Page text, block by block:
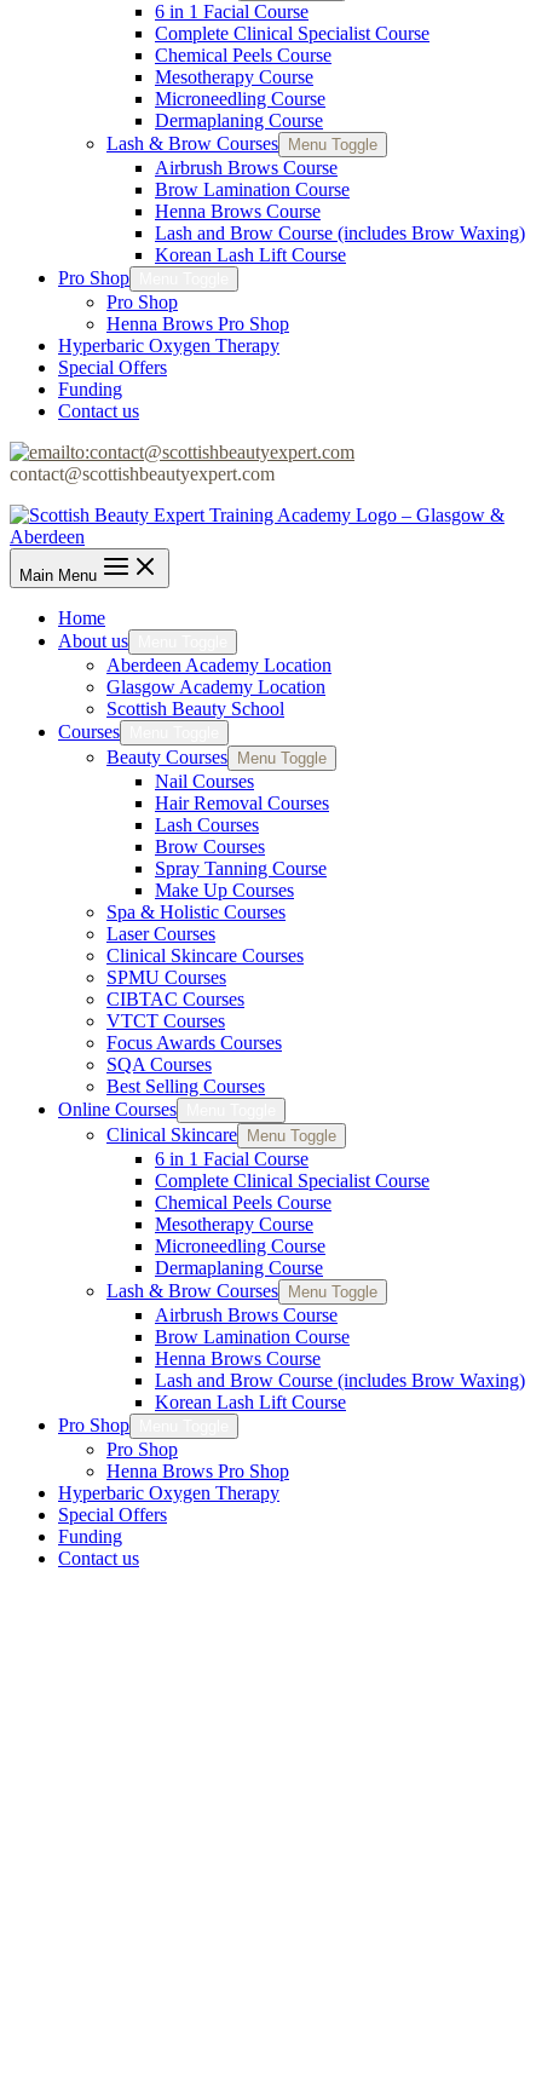
6 in 1 Facial Course
Complete Clinical Specialist Course
Chemical Peels Course
Mesotherapy Course
Microneedling Course
Dermaplaning Course
Lash & Brow Courses
Menu Toggle
Airbrush Brows Course
Brow Lamination Course
Henna Brows Course
Lash and Brow Course (includes Brow Waxing)
Korean Lash Lift Course
Pro Shop
Pro Shop
Henna Brows Pro Shop
Hyperbaric Oxygen Therapy
Special Offers
Funding
Contact us
contact@scottishbeautyexpert.com
Main Menu
Home
About us
Aberdeen Academy Location
Glasgow Academy Location
Scottish Beauty School
Courses
Beauty Courses Menu Toggle
Nail Courses
Hair Removal Courses
Lash Courses
Brow Courses
Spray Tanning Course
Make Up Courses
Spa & Holistic Courses
Laser Courses
Clinical Skincare Courses
SPMU Courses
CIBTAC Courses
VTCT Courses
Focus Awards Courses
SQA Courses
Best Selling Courses
Online Courses
Clinical Skincare Menu Toggle
6 in 1 Facial Course
Complete Clinical Specialist Course
Chemical Peels Course
Mesotherapy Course
Microneedling Course
Dermaplaning Course
Lash & Brow Courses
Menu Toggle
Airbrush Brows Course
Brow Lamination Course
Henna Brows Course
Lash and Brow Course (includes Brow Waxing)
Korean Lash Lift Course
Pro Shop
Pro Shop
Henna Brows Pro Shop
Hyperbaric Oxygen Therapy
Special Offers
Funding
Contact us